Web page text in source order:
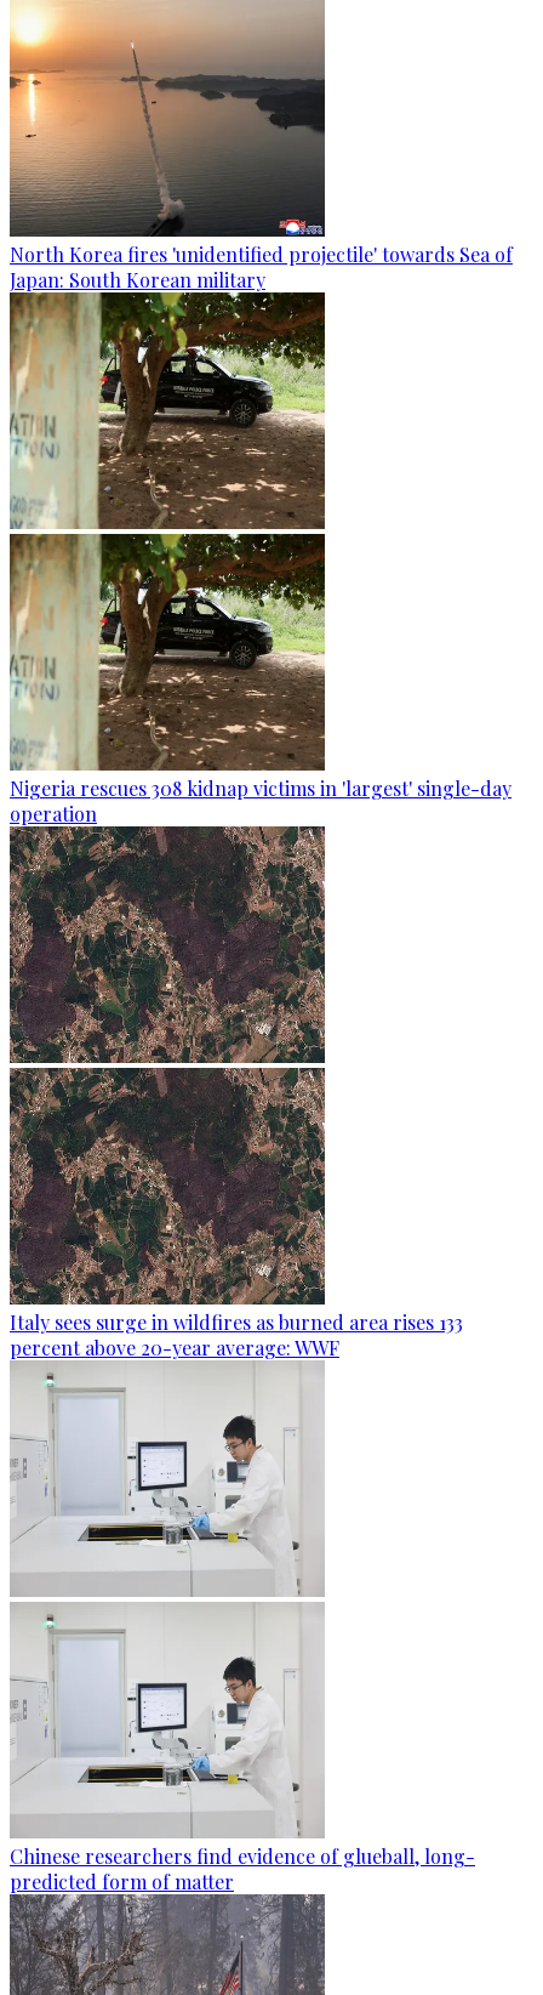
North Korea fires 'unidentified projectile' towards Sea of
Japan: South Korean military
Nigeria rescues 308 kidnap victims in 'largest' single-day
operation
Italy sees surge in wildfires as burned area rises 133
percent above 20-year average: WWF
Chinese researchers find evidence of glueball, long-
predicted form of matter